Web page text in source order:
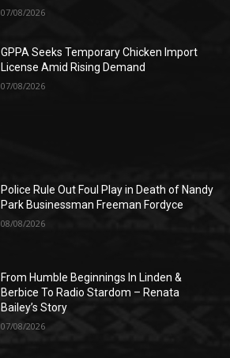
07/08/2026
GPPA Seeks Temporary Chicken Import
License Amid Rising Demand
07/08/2026
Police Rule Out Foul Play in Death of Nandy
Park Businessman Freeman Fordyce
08/08/2026
From Humble Beginnings In Linden &
Berbice To Radio Stardom – Renata
Bailey’s Story
07/08/2026